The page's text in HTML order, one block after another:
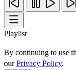
Playlist
By continuing to use
ourPrivacy Policy.